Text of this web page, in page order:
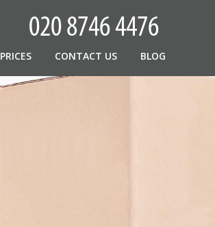
PRICES CONTACT US BLOG